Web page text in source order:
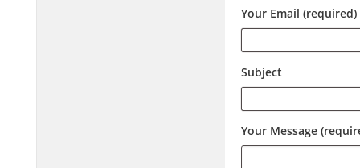
Your Email (required)
Subject
Your Message